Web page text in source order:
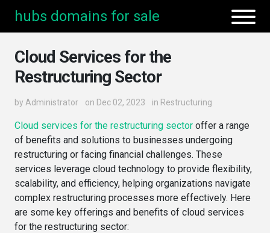
hubs domains for sale
Cloud Services for the
Restructuring Sector
by Administrator on Dec 02, 2023 in Restructuring
Cloud services for the restructuring sector offer a range
of benefits and solutions to businesses undergoing
restructuring or facing financial challenges. These
services leverage cloud technology to provide flexibility,
scalability, and efficiency, helping organizations navigate
complex restructuring processes more effectively. Here
are some key offerings and benefits of cloud services
for the restructuring sector: